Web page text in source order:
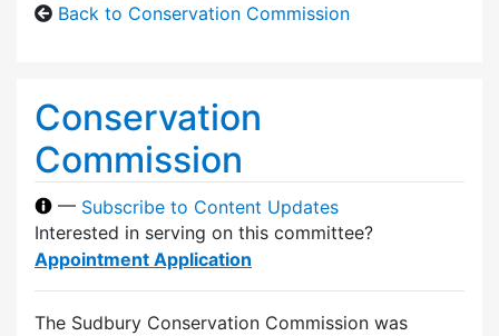
Back to Conservation Commission
Conservation
Commission
— Subscribe to Content Updates
Interested in serving on this committee?
Appointment Application
The Sudbury Conservation Commission was